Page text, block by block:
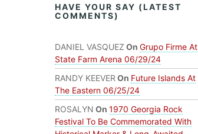
HAVE YOUR SAY (LATEST
COMMENTS)
DANIEL VASQUEZ On Grupo Firme At
State Farm Arena 06/29/24
RANDY KEEVER On Future Islands At
The Eastern 06/25/24
ROSALYN On 1970 Georgia Rock
Festival To Be Commemorated With